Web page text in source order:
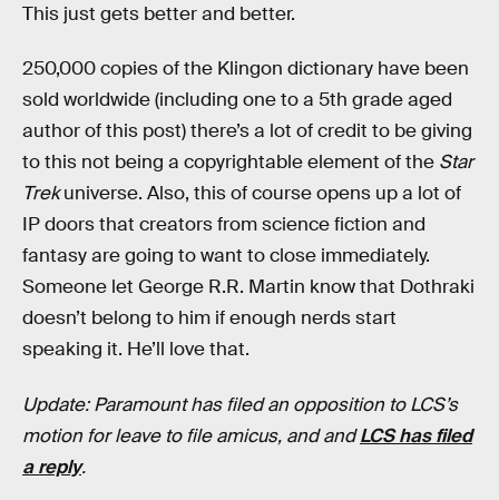
This just gets better and better.
250,000 copies of the Klingon dictionary have been
sold worldwide (including one to a 5th grade aged
author of this post) there’s a lot of credit to be giving
to this not being a copyrightable element of the Star
Trekuniverse. Also, this of course opens up a lot of
IP doors that creators from science fiction and
fantasy are going to want to close immediately.
Someone let George R.R. Martin know that Dothraki
doesn’t belong to him if enough nerds start
speaking it. He’ll love that.
Update: Paramount has filed an opposition to LCS’s
motion for leave to file amicus, and andLCS has filed
a reply.